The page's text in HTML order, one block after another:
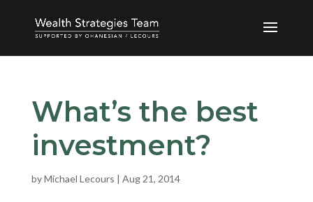
What’s the best
investment?
byMichael Lecours | Aug 21, 2014